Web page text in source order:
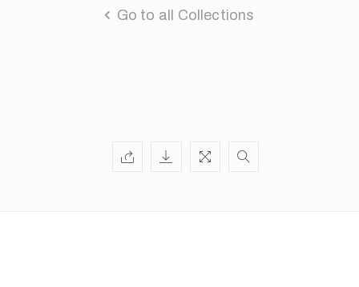
Go to all Collections